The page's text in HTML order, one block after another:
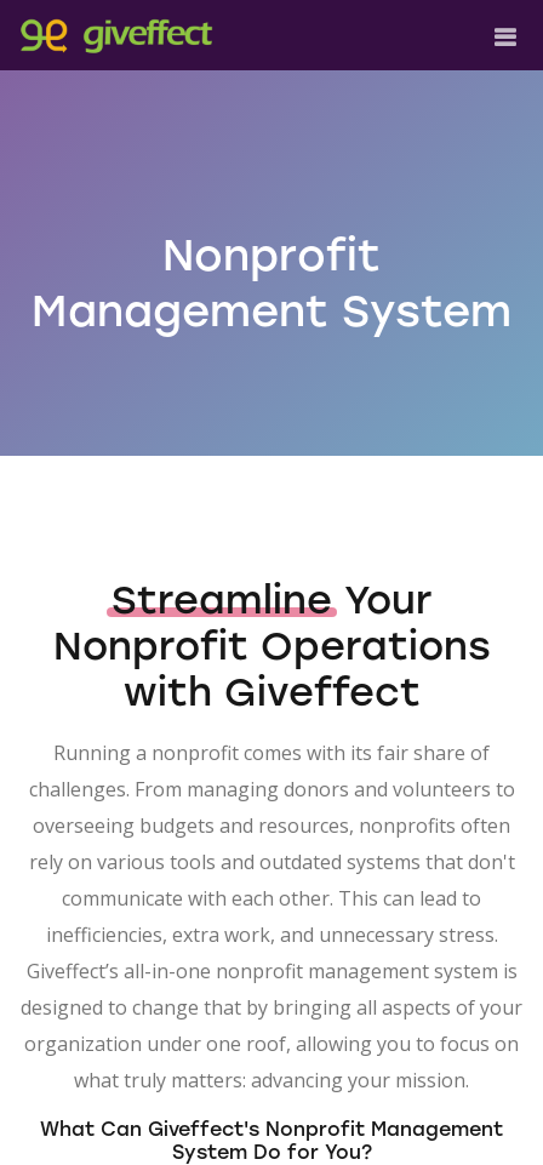
Nonprofit
Management System
StreamlineYour
Nonprofit Operations
with Giveffect
Running a nonprofit comes with its fair share of
challenges. From managing donors and volunteers to
overseeing budgets and resources, nonprofits often
rely on various tools and outdated systems that don't
communicate with each other. This can lead to
inefficiencies, extra work, and unnecessary stress.
Giveffect’s all-in-one nonprofit management system is
designed to change that by bringing all aspects of your
organization under one roof, allowing you to focus on
what truly matters: advancing your mission.
What Can Giveffect's Nonprofit Management
System Do for You?